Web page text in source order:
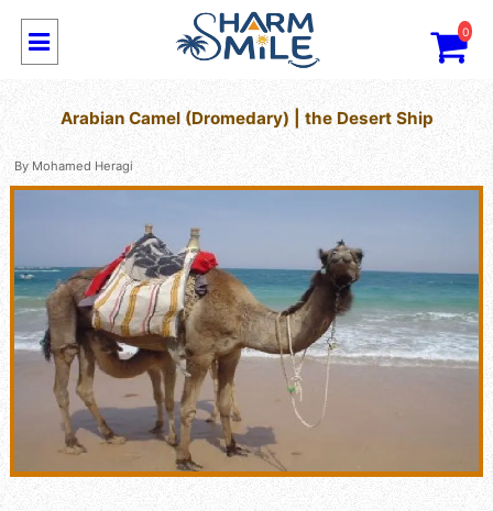
0
Arabian Camel (Dromedary) | the Desert Ship
By Mohamed Heragi